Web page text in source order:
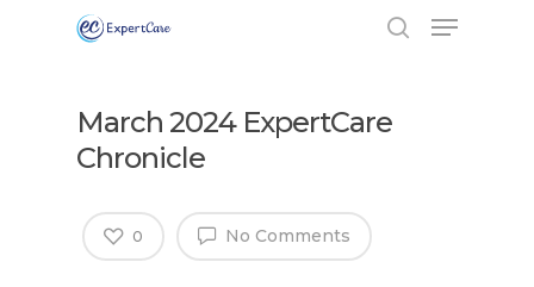
March 2024 ExpertCare
Chronicle
No Comments
0